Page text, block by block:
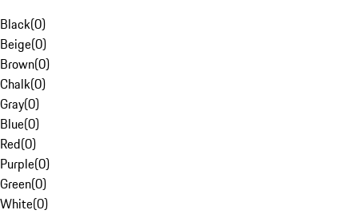
Black(0)
Beige(0)
Brown(0)
Chalk(0)
Gray(0)
Blue(0)
Red(0)
Purple(0)
Green(0)
White(0)